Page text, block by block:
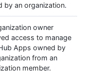
by an organization.
owner
access to manage
Apps owned by
from an
member.